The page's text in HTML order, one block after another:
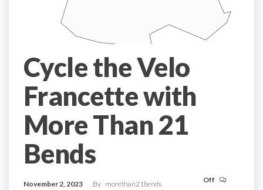
Cycle the Velo
Francette with
More Than 21
Bends
November 2, 2023 By morethan21bends Off